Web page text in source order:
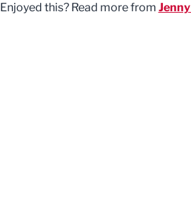
Enjoyed this? Read more from